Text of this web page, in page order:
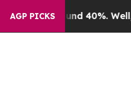
AGP PICKS40%. Well, it Didn’t